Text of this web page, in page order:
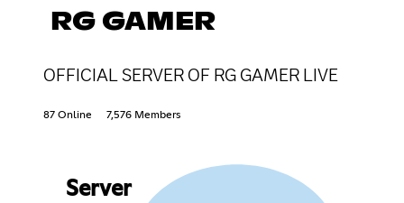
RG GAMER
OFFICIAL SERVER OF RG GAMER LIVE
87 Online 7,576 Members
Server